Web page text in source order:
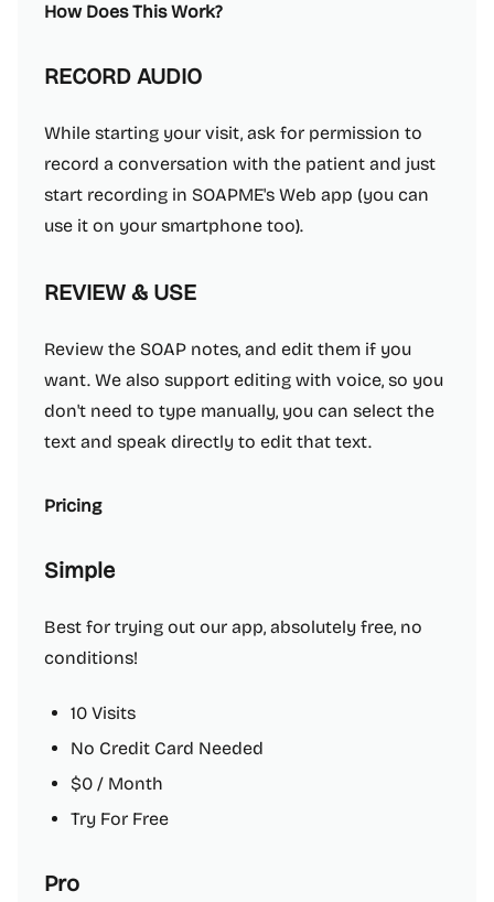
How Does This Work?
RECORD AUDIO
While starting your visit, ask for permission to
record a conversation with the patient and just
start recording in SOAPME's Web app (you can
use it on your smartphone too).
REVIEW & USE
Review the SOAP notes, and edit them if you
want. We also support editing with voice, so you
don't need to type manually, you can select the
text and speak directly to edit that text.
Pricing
Simple
Best for trying out our app, absolutely free, no
conditions!
10 Visits
No Credit Card Needed
$0 / Month
Try For Free
Pro